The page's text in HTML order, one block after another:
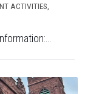
ACTIVITIES,